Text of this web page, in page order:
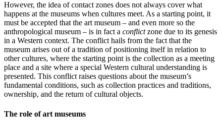
However, the idea of contact zones does not always cover what
happens at the museums when cultures meet. As a starting point, it
must be accepted that the art museum – and even more so the
anthropological museum – is in fact a conflictzone due to its genesis
in a Western context. The conflict hails from the fact that the
museum arises out of a tradition of positioning itself in relation to
other cultures, where the starting point is the collection as a meeting
place and a site where a special Western cultural understanding is
presented. This conflict raises questions about the museum’s
fundamental conditions, such as collection practices and traditions,
ownership, and the return of cultural objects.
The role of art museums